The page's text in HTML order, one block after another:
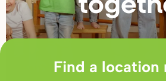
Find a location